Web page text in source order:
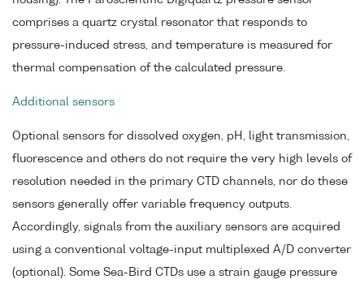
comprises a quartz crystal resonator that responds to
pressure-induced stress, and temperature is measured for
thermal compensation of the calculated pressure.
Additional sensors
Optional sensors for dissolved oxygen, pH, light transmission,
fluorescence and others do not require the very high levels of
resolution needed in the primary CTD channels, nor do these
sensors generally offer variable frequency outputs.
Accordingly, signals from the auxiliary sensors are acquired
using a conventional voltage-input multiplexed A/D converter
(optional). Some Sea-Bird CTDs use a strain gauge pressure